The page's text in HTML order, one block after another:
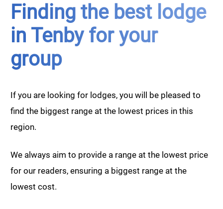
Finding the best lodge
in Tenby for your
group
If you are looking for lodges, you will be pleased to
find the biggest range at the lowest prices in this
region.
We always aim to provide a range at the lowest price
for our readers, ensuring a biggest range at the
lowest cost.